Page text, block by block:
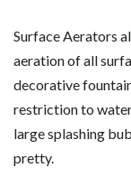
Surface Aerators
aeration of all
decorative
restriction to
large splashing
pretty.